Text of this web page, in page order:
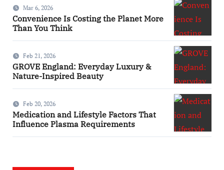
Mar 6, 2026
Convenience Is Costing the Planet More
Than You Think
Feb 21, 2026
GROVE England: Everyday Luxury &
Nature-Inspired Beauty
Feb 20, 2026
Medication and Lifestyle Factors That
Influence Plasma Requirements